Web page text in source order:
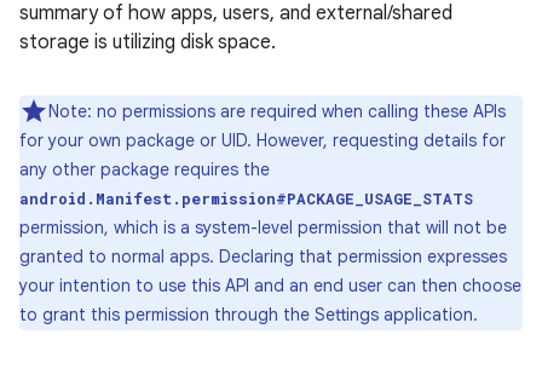
summary of how apps, users, and external/shared
storage is utilizing disk space.
Note: no permissions are required when calling these APIs
for your own package or UID. However, requesting details for
any other package requires the
android.Manifest.permission#PACKAGE_USAGE_STATS
permission, which is a system-level permission that will not be
granted to normal apps. Declaring that permission expresses
your intention to use this API and an end user can then choose
to grant this permission through the Settings application.